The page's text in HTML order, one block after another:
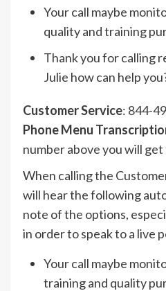
Your call maybe
quality and training
Thank you for calling
Julie how can help
Customer Service: 844-
Phone Menu
number above you will
When calling the
will hear the following
note of the options,
in order to speak to a live
Your call maybe
training and quality